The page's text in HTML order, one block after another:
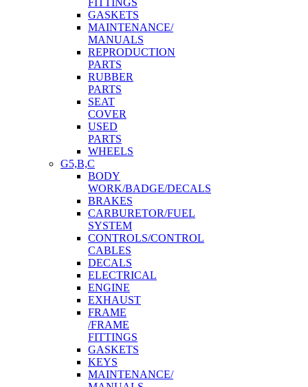
FITTINGS
GASKETS
MAINTENANCE/
MANUALS
REPRODUCTION
PARTS
RUBBER
PARTS
SEAT
COVER
USED
PARTS
WHEELS
G5,B,C
BODY
WORK/BADGE/DECALS
BRAKES
CARBURETOR/FUEL
SYSTEM
CONTROLS/CONTROL
CABLES
DECALS
ELECTRICAL
ENGINE
EXHAUST
FRAME
/FRAME
FITTINGS
GASKETS
KEYS
MAINTENANCE/